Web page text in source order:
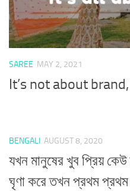
SAREE MAY 2, 2021
It’s not about
BENGALI AUGUST 8, 2020
যখন মানুষের খুব প্রিয়
ঘৃণা করে তখন প্রথম প্রথম